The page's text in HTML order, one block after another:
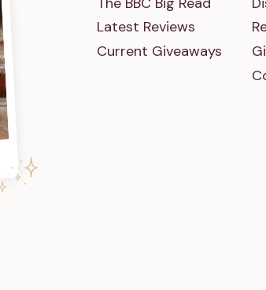
Latest Reviews
Current Giveaways